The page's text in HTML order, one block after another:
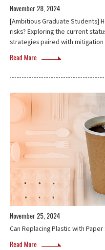
November 28, 2024
[Ambitious Graduate Students]
risks? Exploring the current
strategies paired with mitigation
Read More
November 25, 2024
Can Replacing Plastic with
Read More